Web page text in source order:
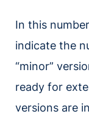
In this
indicate the
“minor”
ready for
versions are